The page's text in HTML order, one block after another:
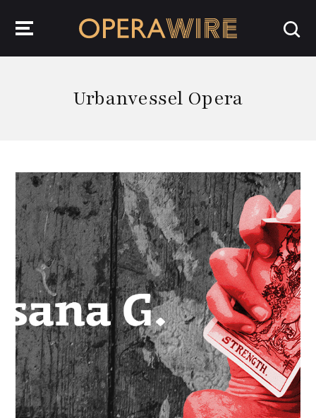
Urbanvessel Opera